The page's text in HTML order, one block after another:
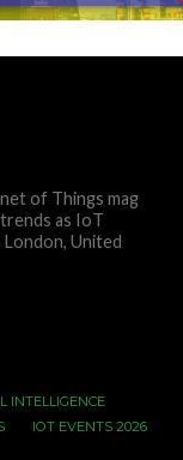
of Things mag
as IoT
United
INTELLIGENCE
IOT EVENTS 2026